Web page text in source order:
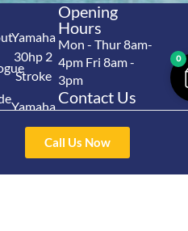
Call Us Now
Yamaha
30hp 2
Stroke
Yamaha
15hp 2
Stroke
Yamaha
Opening
Hours
Mon - Thur 8am-
4pm Fri 8am -
3pm
Contact Us
4/50 Hoopers Rd,
Kunda Park QLD
4556
0